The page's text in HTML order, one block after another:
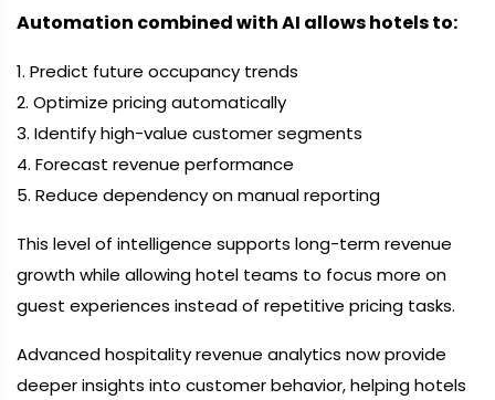
Automation combined with AI allows hotels to:
1. Predict future occupancy trends
2. Optimize pricing automatically
3. Identify high-value customer segments
4. Forecast revenue performance
5. Reduce dependency on manual reporting
This level of intelligence supports long-term revenue
growth while allowing hotel teams to focus more on
guest experiences instead of repetitive pricing tasks.
Advanced hospitality revenue analytics now provide
deeper insights into customer behavior, helping hotels